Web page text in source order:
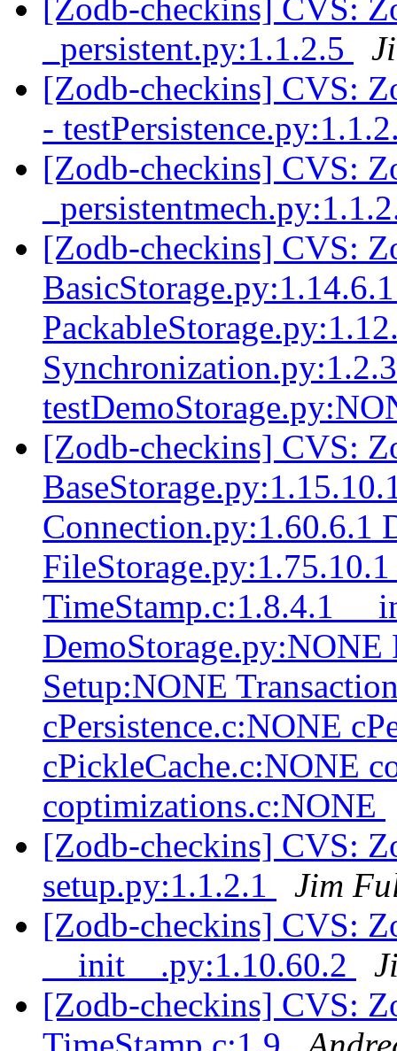
[Zodb-checkins] CVS:
_persistent.py:1.1.2.5
[Zodb-checkins] CVS:
-
[Zodb-checkins] CVS:
[Zodb-checkins] CVS:
[Zodb-checkins] CVS:
Connection.py:1.60.6.1
TimeStamp.c:1.8.4.1
Setup:NONE
cPersistence.c:NONE
cPickleCache.c:NONE
coptimizations.c:NONE
[Zodb-checkins] CVS:
setup.py:1.1.2.1
Jim
[Zodb-checkins] CVS:
__init__.py:1.10.60.2
[Zodb-checkins] CVS: